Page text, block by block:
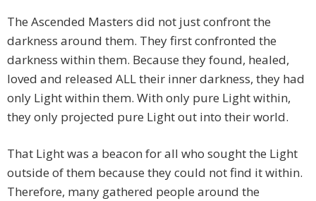
The Ascended Masters did not just confront the
darkness around them. They first confronted the
darkness within them. Because they found, healed,
loved and released ALL their inner darkness, they had
only Light within them. With only pure Light within,
they only projected pure Light out into their world.
That Light was a beacon for all who sought the Light
outside of them because they could not find it within.
Therefore, many gathered people around the